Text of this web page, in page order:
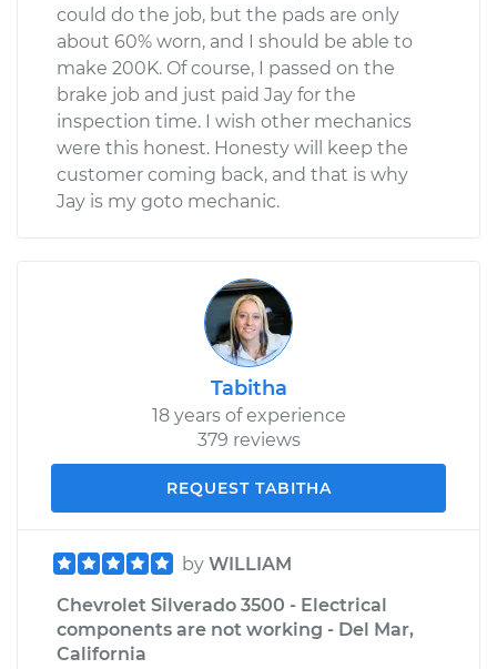
could do the job, but the pads are only
about 60% worn, and I should be able to
make 200K. Of course, I passed on the
brake job and just paid Jay for the
inspection time. I wish other mechanics
were this honest. Honesty will keep the
customer coming back, and that is why
Jay is my goto mechanic.
Tabitha
18 years of experience
379 reviews
REQUEST TABITHA
by WILLIAM
Chevrolet Silverado 3500 - Electrical
components are not working - Del Mar,
California